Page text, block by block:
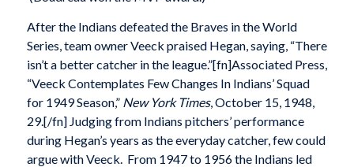
After the Indians defeated the Braves in the World
Series, team owner Veeck praised Hegan, saying, “There
isn’t a better catcher in the league.”[fn]Associated Press,
“Veeck Contemplates Few Changes In Indians’ Squad
for 1949 Season,” New York Times, October 15, 1948,
29.[/fn] Judging from Indians pitchers’ performance
during Hegan’s years as the everyday catcher, few could
argue with Veeck. From 1947 to 1956 the Indians led